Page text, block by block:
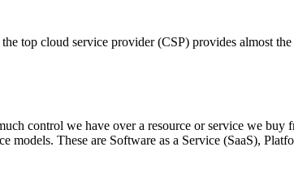
top cloud service provider (CSP) provides almost
control we have over a resource or service we
These are Software as a Service (SaaS),